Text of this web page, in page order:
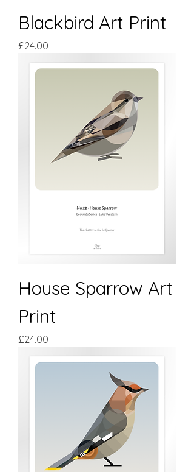
Blackbird Art Print
Price
£24.00
House Sparrow Art
Print
Price
£24.00